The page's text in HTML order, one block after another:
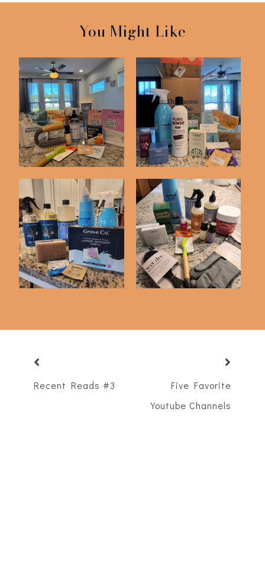
You Might Like
November Grove Haul January Grove Co Haul
October Grove
Collaborative Haul
August Grove Haul
Recent Reads #3
Five Favorite
Youtube Channels